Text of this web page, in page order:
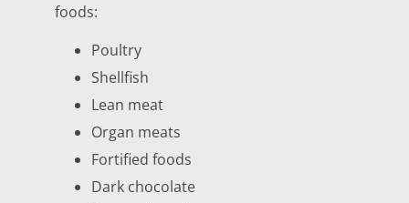
foods:
Poultry
Shellfish
Lean meat
Organ meats
Fortified foods
Dark chocolate